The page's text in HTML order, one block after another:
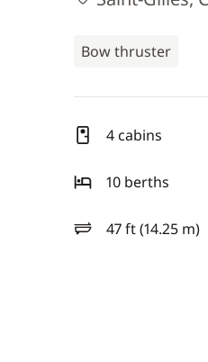
Bow thruster
4 cabins
10 berths
47 ft (14.25 m)
length